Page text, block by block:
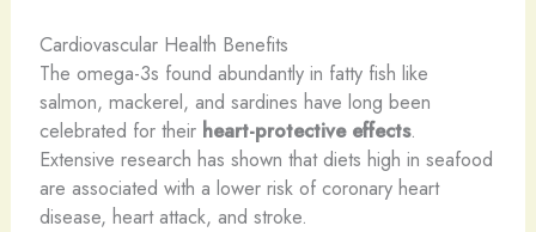
Cardiovascular Health Benefits
The omega-3s found abundantly in fatty fish like
salmon, mackerel, and sardines have long been
celebrated for their heart-protective effects.
Extensive research has shown that diets high in seafood
are associated with a lower risk of coronary heart
disease, heart attack, and stroke.